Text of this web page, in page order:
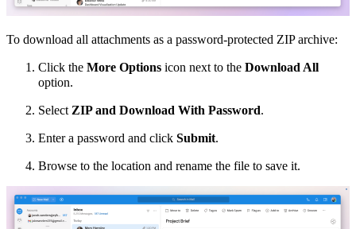
To download all attachments as a password-protected ZIP archive:
Click the More Options icon next to the Download All
option.
Select ZIP and Download With Password.
Enter a password and click Submit.
Browse to the location and rename the file to save it.